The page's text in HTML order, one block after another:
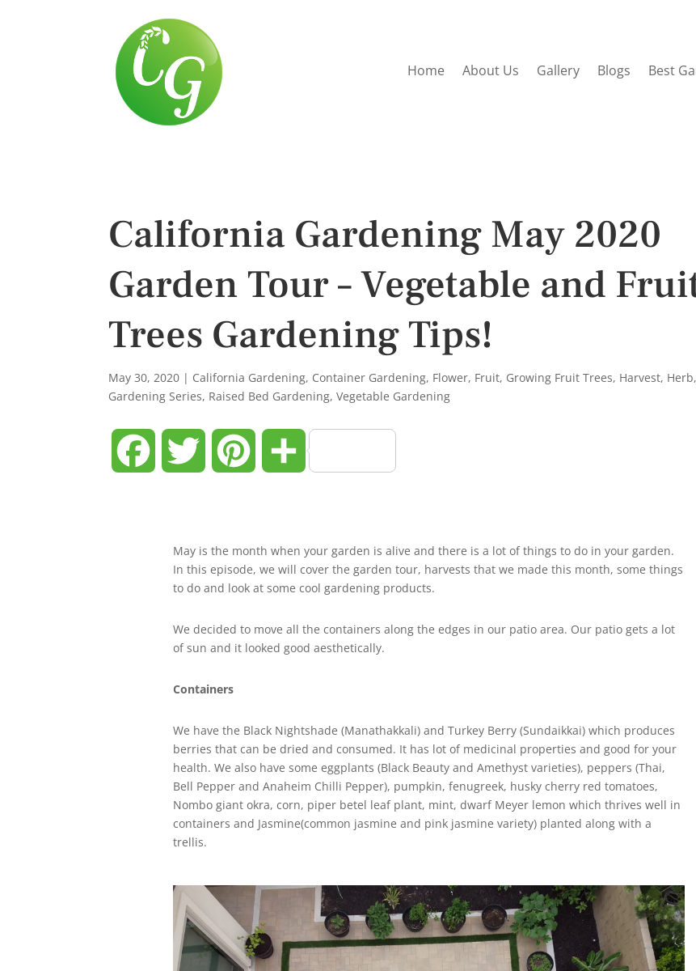
Home About Us Gallery Blogs Best
California Gardening May 2020
Garden Tour – Vegetable and
Trees Gardening Tips!
May 30, 2020 | California Gardening, Container Gardening, Flower, Fruit, Growing Fruit Trees, Harvest, Herb,
Gardening Series, Raised Bed Gardening,Vegetable Gardening
Facebook Twitter PinterestShare
May is the month when your garden is alive and there is a lot of things to do in your garden.
In this episode, we will cover the garden tour, harvests that we made this month, some things
to do and look at some cool gardening products.
We decided to move all the containers along the edges in our patio area. Our patio gets a lot
of sun and it looked good aesthetically.
Containers
We have the Black Nightshade (Manathakkali) and Turkey Berry (Sundaikkai) which produces
berries that can be dried and consumed. It has lot of medicinal properties and good for your
health. We also have some eggplants (Black Beauty and Amethyst varieties), peppers (Thai,
Bell Pepper and Anaheim Chilli Pepper), pumpkin, fenugreek, husky cherry red tomatoes,
Nombo giant okra, corn, piper betel leaf plant, mint, dwarf Meyer lemon which thrives well in
containers and Jasmine(common jasmine and pink jasmine variety) planted along with a
trellis.